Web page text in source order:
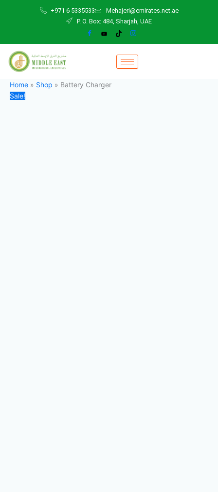
+971 6 5335533
Mehajeri@emirates.net.ae
P. O. Box: 484, Sharjah, UAE
Home » Shop » Battery Charger
Sale!
2.000,00 د.إ.